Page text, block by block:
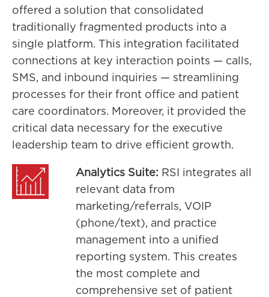
offered a solution that consolidated
traditionally fragmented products into a
single platform. This integration facilitated
connections at key interaction points — calls,
SMS, and inbound inquiries — streamlining
processes for their front office and patient
care coordinators. Moreover, it provided the
critical data necessary for the executive
leadership team to drive efficient growth.
Analytics Suite: RSI integrates all
relevant data from
marketing/referrals, VOIP
(phone/text), and practice
management into a unified
reporting system. This creates
the most complete and
comprehensive set of patient